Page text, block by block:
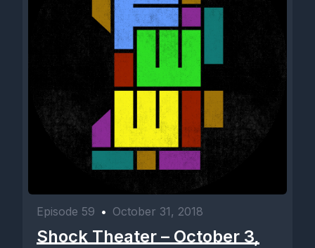
Episode 59 • October 31, 2018
Shock Theater – October 3,